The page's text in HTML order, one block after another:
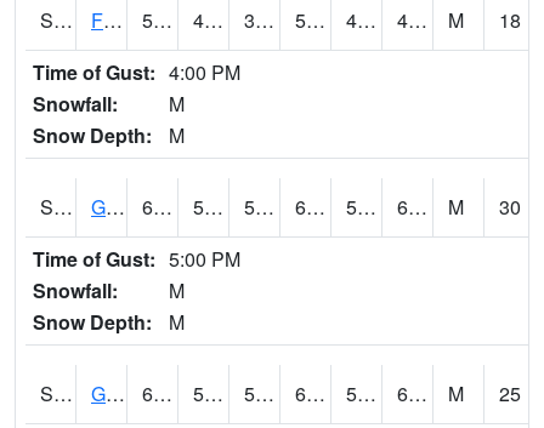
S2022 Fort Reno #1 55.9 40.5 37.869404 55.9 40.241093 48.80133 M
18
Time of Gust: 4:00 PM
Snowfall:
M
Snow Depth:
M
S2024 Goodwin Ck Pasture 66.4 56.5 56.5 66.4 54.79512 64.13062 M
30
Time of Gust: 5:00 PM
Snowfall:
M
Snow Depth:
M
S2025 Goodwin Ck Timber 67.3 56.3 56.3 67.3 54.303425 65.51095 M
25